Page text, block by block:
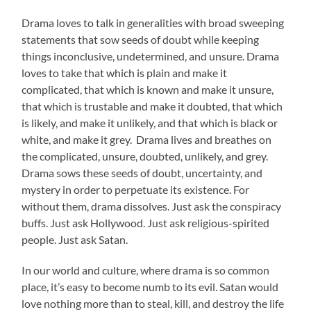
Drama loves to talk in generalities with broad sweeping
statements that sow seeds of doubt while keeping
things inconclusive, undetermined, and unsure. Drama
loves to take that which is plain and make it
complicated, that which is known and make it unsure,
that which is trustable and make it doubted, that which
is likely, and make it unlikely, and that which is black or
white, and make it grey. Drama lives and breathes on
the complicated, unsure, doubted, unlikely, and grey.
Drama sows these seeds of doubt, uncertainty, and
mystery in order to perpetuate its existence. For
without them, drama dissolves. Just ask the conspiracy
buffs. Just ask Hollywood. Just ask religious-spirited
people. Just ask Satan.
In our world and culture, where drama is so common
place, it’s easy to become numb to its evil. Satan would
love nothing more than to steal, kill, and destroy the life